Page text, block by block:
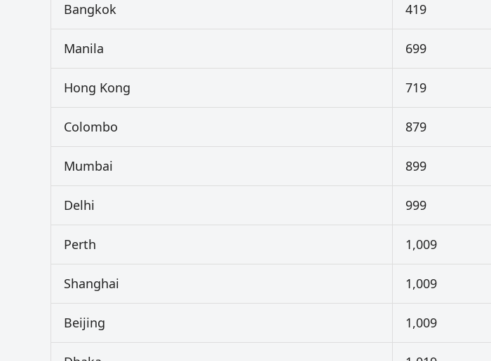
Bangkok 419
Manila 699
Hong Kong 719
Colombo 879
Mumbai 899
Delhi 999
Perth 1,009
Shanghai 1,009
Beijing 1,009